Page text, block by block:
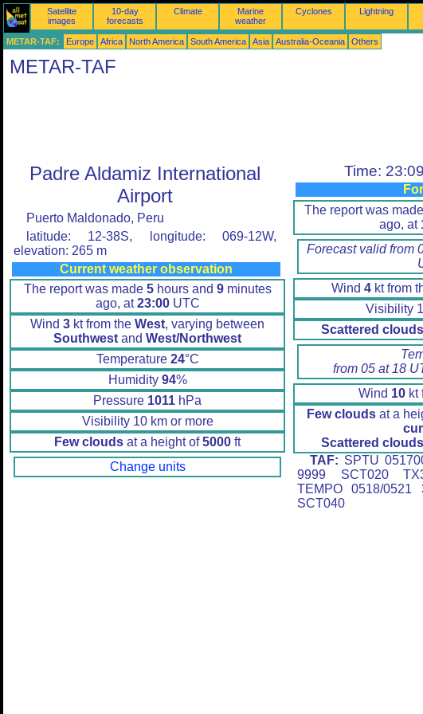
Satellite
images
10-day
forecasts
Climate
Marine
weather
Cyclones Lightning
METAR-TAF: Europe Africa North America South America Asia Australia-Oceania Others
METAR-TAF
Padre Aldamiz International
Airport
Puerto Maldonado, Peru
latitude: 12-38S, longitude: 069-12W,
elevation: 265 m
Current weather observation
The report was made 5hours and 9minutes
ago, at23:00UTC
Wind 3 kt from the West, varying between
Southwest and West/Northwest
Temperature 24°C
Humidity 94%
Pressure 1011 hPa
Visibility 10 km or more
Few clouds at a height of5000 ft
Change units
Time:
The report was made
ago, at
Forecast valid from
Wind 4kt from
Visibility
Scattered clouds
from 05 at 18
Wind 10kt
Few clouds at a
Scattered clouds
TAF: SPTU
9999 SCT020
TEMPO 0518/0521
SCT040